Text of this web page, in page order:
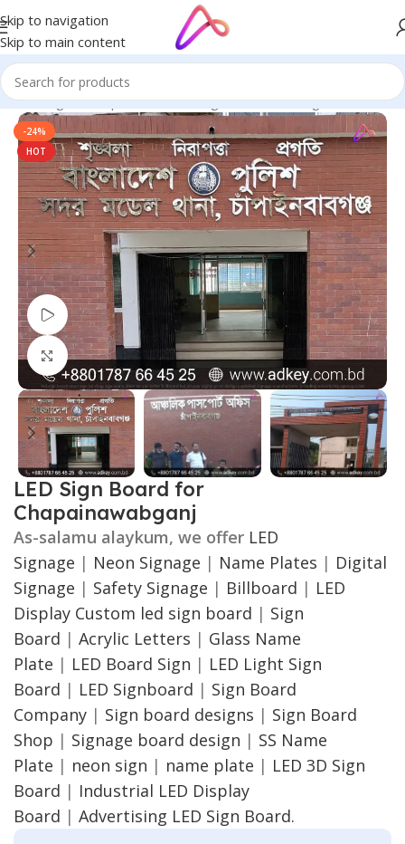
Skip to navigation
Skip to main content
in Bangladesh | Custom LED Sign Board/LED Sign Board BD
-24%
HOT
Watch video
Click to enlarge
LED Sign Board for
Chapainawabganj
As-salamu alaykum, we offer LED
Signage | Neon Signage | Name Plates | Digital
Signage | Safety Signage | Billboard | LED
Display Custom led sign board | Sign
Board | Acrylic Letters | Glass Name
Plate | LED Board Sign | LED Light Sign
Board | LED Signboard | Sign Board
Company | Sign board designs | Sign Board
Shop | Signage board design | SS Name
Plate | neon sign | name plate | LED 3D Sign
Board | Industrial LED Display
Board | Advertising LED Sign Board.